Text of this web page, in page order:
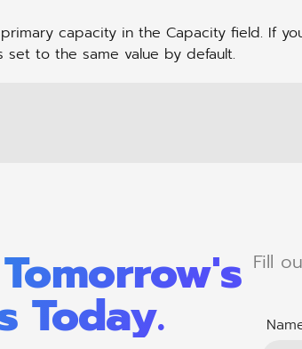
capacity in the Capacity field. If
to the same value by default.
Today.
Fill